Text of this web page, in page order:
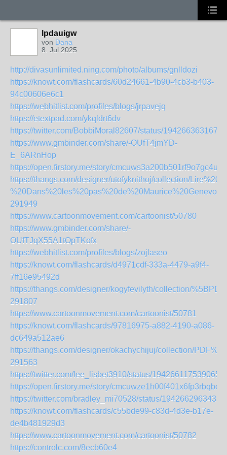
lpdauigw
von Dana
8. Jul 2025
http://divasunlimited.ning.com/photo/albums/gnlldozi
https://knowt.com/flashcards/60d24661-4b90-4cb3-b403-
94c00606e6c1
https://webhitlist.com/profiles/blogs/jrpavejq
https://etextpad.com/ykqldrt6dv
https://twitter.com/BobbiMoral82607/status/
https://www.gmbinder.com/share/-OUfT4jmYD-
E_6ARnHop
https://open.firstory.me/story/cmcuws3a200b501rf9o7gc4uy
https://thangs.com/designer/utofyknithoj/collection/
291949
https://www.cartoonmovement.com/cartoonist/50780
https://www.gmbinder.com/share/-
OUfTJqX55A1tOpTKofx
https://webhitlist.com/profiles/blogs/zojlaseo
https://knowt.com/flashcards/d4971cdf-333a-4479-a9f4-
7ff16e95492d
https://thangs.com/designer/kogyfevilyth/collection/
291807
https://www.cartoonmovement.com/cartoonist/50781
https://knowt.com/flashcards/97816975-a882-4190-a086-
dc649a512ae6
https://thangs.com/designer/okachychijuj/collection/
291563
https://twitter.com/lee_lisbet3910/status/
https://open.firstory.me/story/cmcuwze1h00f401x6fp3rbqbo
https://twitter.com/bradley_mi70528/status/
https://knowt.com/flashcards/c55bde99-c83d-4d3e-b17e-
de4b481929d3
https://www.cartoonmovement.com/cartoonist/50782
https://controlc.com/8ecb60e4